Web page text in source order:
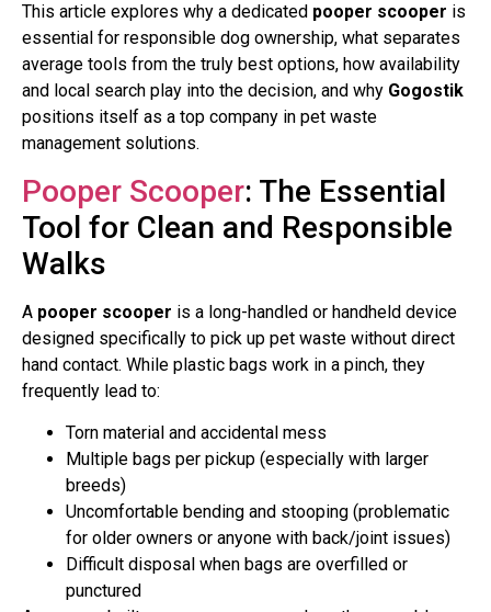
This article explores why a dedicated pooper scooper is
essential for responsible dog ownership, what separates
average tools from the truly best options, how availability
and local search play into the decision, and why Gogostik
positions itself as a top company in pet waste
management solutions.
Pooper Scooper: The Essential
Tool for Clean and Responsible
Walks
A pooper scooper is a long-handled or handheld device
designed specifically to pick up pet waste without direct
hand contact. While plastic bags work in a pinch, they
frequently lead to:
Torn material and accidental mess
Multiple bags per pickup (especially with larger
breeds)
Uncomfortable bending and stooping (problematic
for older owners or anyone with back/joint issues)
Difficult disposal when bags are overfilled or
punctured